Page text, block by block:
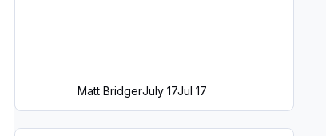
Matt BridgerJuly 17Jul 17